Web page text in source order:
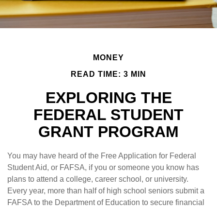
MONEY
READ TIME: 3 MIN
EXPLORING THE
FEDERAL STUDENT
GRANT PROGRAM
You may have heard of the Free Application for Federal
Student Aid, or FAFSA, if you or someone you know has
plans to attend a college, career school, or university.
Every year, more than half of high school seniors submit a
FAFSA to the Department of Education to secure financial